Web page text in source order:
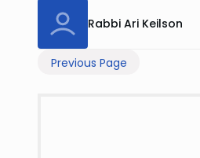
Rabbi Ari Keilson
Previous Page